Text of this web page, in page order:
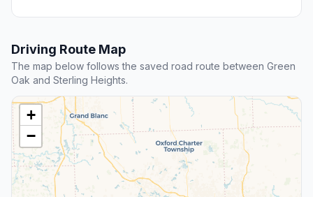
Driving Route Map
The map below follows the saved road route between Green
Oak and Sterling Heights.
+
−